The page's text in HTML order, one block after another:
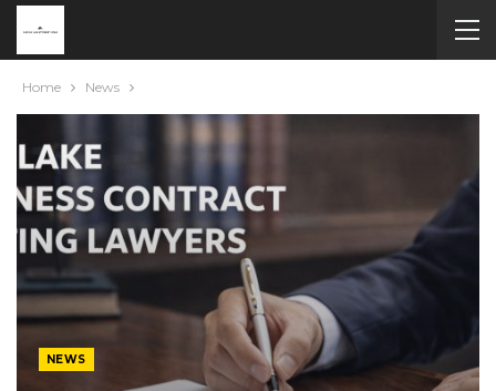
Home News
NEWS